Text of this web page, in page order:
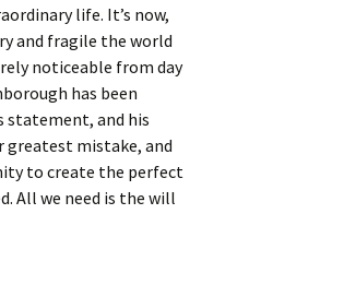
life. It’s now,
and fragile the world
noticeable from day
has been
statement, and his
greatest mistake, and
to create the perfect
All we need is the will